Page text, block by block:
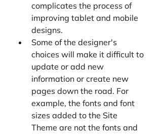
complicates the process of
improving tablet and mobile
designs.
Some of the designer's
choices will make it difficult to
update or add new
information or create new
pages down the road. For
example, the fonts and font
sizes added to the Site
Theme are not the fonts and